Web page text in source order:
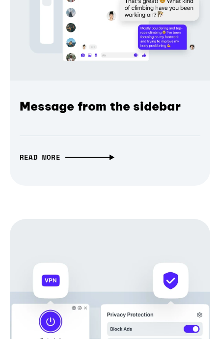
Message from the sidebar
READ MORE